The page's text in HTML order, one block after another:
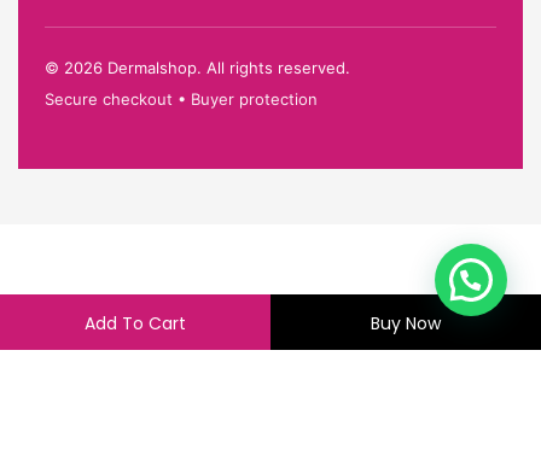
Add To Cart Buy Now
© 2026 Dermalshop. All rights reserved.
Secure checkout • Buyer protection